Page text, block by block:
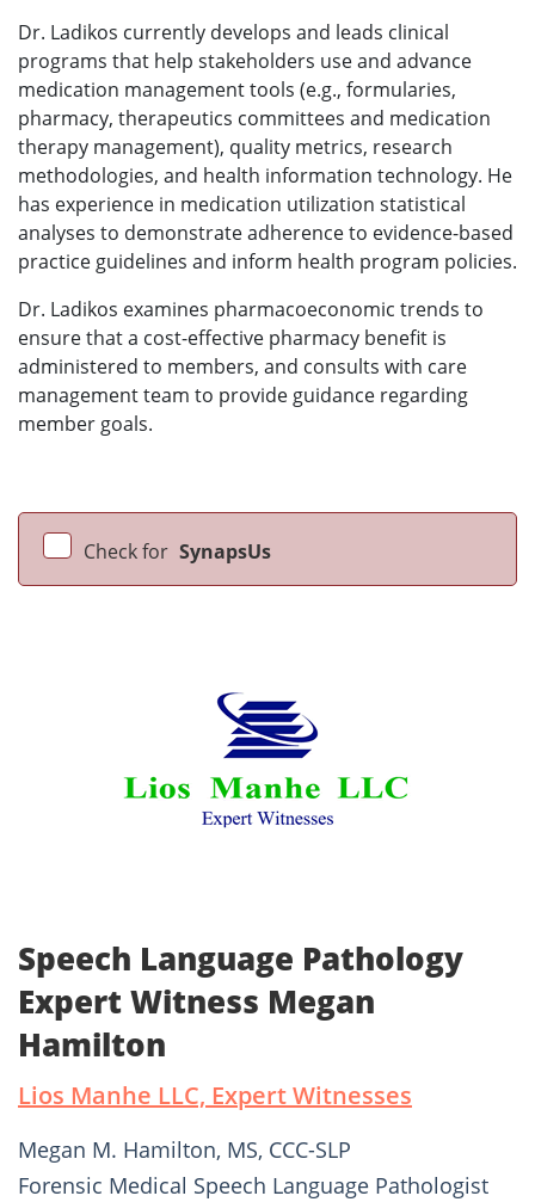
Dr. Ladikos currently develops and leads clinical
programs that help stakeholders use and advance
medication management tools (e.g., formularies,
pharmacy, therapeutics committees and medication
therapy management), quality metrics, research
methodologies, and health information technology. He
has experience in medication utilization statistical
analyses to demonstrate adherence to evidence-based
practice guidelines and inform health program policies.
Dr. Ladikos examines pharmacoeconomic trends to
ensure that a cost-effective pharmacy benefit is
administered to members, and consults with care
management team to provide guidance regarding
member goals.
Check for SynapsUs
Speech Language Pathology
Expert Witness Megan
Hamilton
Lios Manhe LLC, Expert Witnesses
Megan M. Hamilton, MS, CCC-SLP
Forensic Medical Speech Language Pathologist